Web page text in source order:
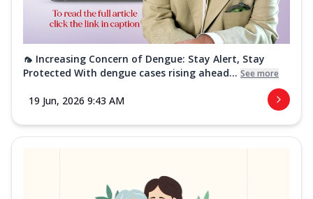
🦟 Increasing Concern of Dengue: Stay Alert, Stay
Protected With dengue cases rising ahead... See more
19 Jun, 2026 9:43 AM